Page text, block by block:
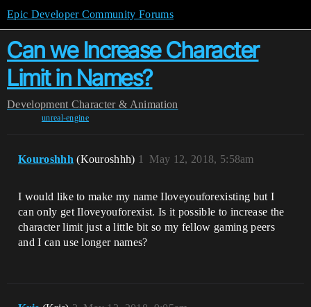
Epic Developer Community Forums
Can we Increase Character
Limit in Names?
Development Character & Animation
unreal-engine
Kouroshhh (Kouroshhh) May 12, 2018, 5:58am
1
I would like to make my name Iloveyouforexisting but I
can only get Iloveyouforexist. Is it possible to increase the
character limit just a little bit so my fellow gaming peers
and I can use longer names?